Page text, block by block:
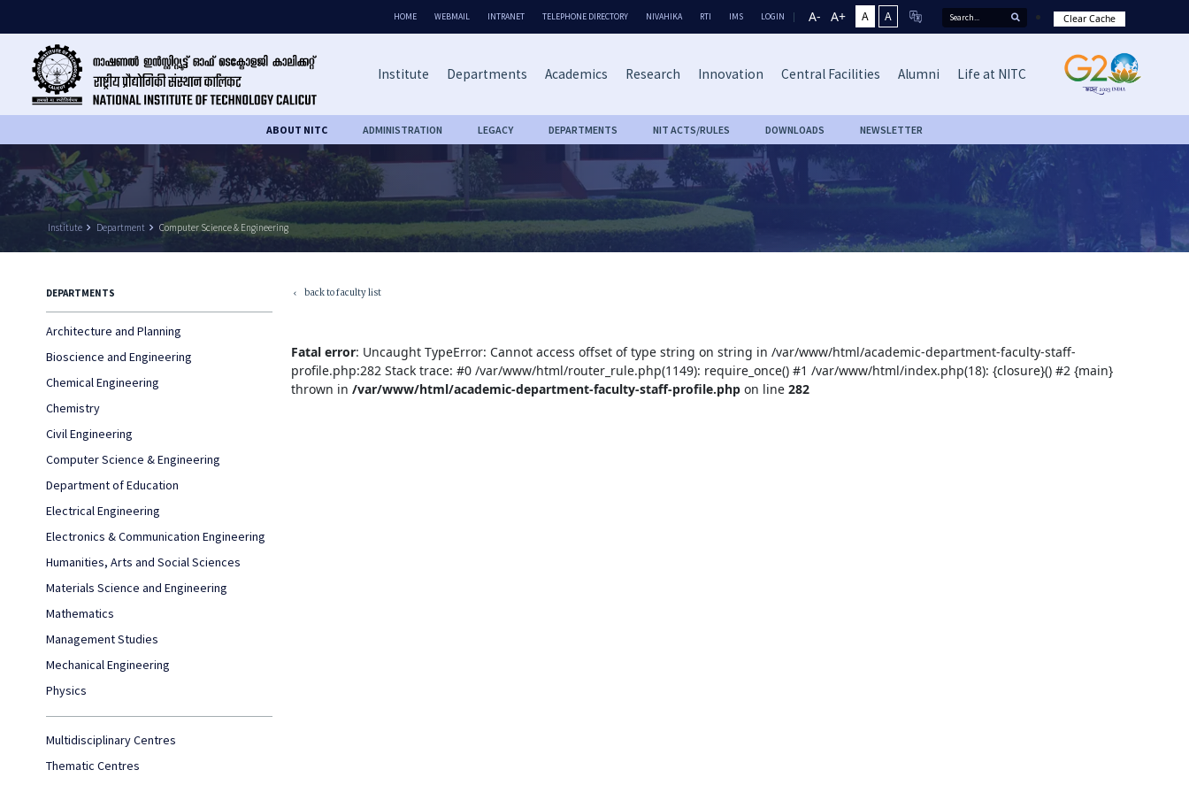
HOME WEBMAIL INTRANET TELEPHONE DIRECTORY NIVAHIKA RTI IMS LOGIN A- A+ A A Clear Cache
Institute Departments Academics Research Innovation Central Facilities Alumni Life at NITC
ABOUT NITC ADMINISTRATION LEGACY DEPARTMENTS NIT ACTS/RULES DOWNLOADS NEWSLETTER
Institute keyboard_arrow_right Department keyboard_arrow_right Computer Science & Engineering
DEPARTMENTS
Architecture and Planning
Bioscience and Engineering
Chemical Engineering
Chemistry
Civil Engineering
Computer Science & Engineering
Department of Education
Electrical Engineering
Electronics & Communication Engineering
Humanities, Arts and Social Sciences
Materials Science and Engineering
Mathematics
Management Studies
Mechanical Engineering
Physics
Multidisciplinary Centres
Thematic Centres
keyboard_arrow_left back to faculty list
Fatal error: Uncaught TypeError: Cannot access offset of type string on string in /var/www/html/academic-department-faculty-staff-
profile.php:282 Stack trace: #0 /var/www/html/router_rule.php(1149): require_once() #1 /var/www/html/index.php(18): {closure}() #2 {main}
thrown in/var/www/html/academic-department-faculty-staff-profile.php on line282